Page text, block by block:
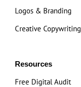
Logos & Branding
Creative Copywriting
Resources
Free Digital Audit